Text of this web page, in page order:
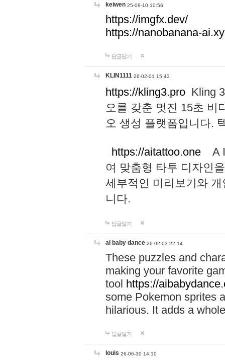
keiwen 25-09-10 10:56
https://imgfx.dev/
https://nanobanana-
답글달기
KLIN1111 26-02-01 15:43
https://kling3.pro Kling
오를 갖춘 멋진 15초 비
오 생성 플랫폼입니다.
https://aitattoo.one A I
여 맞춤형 타투 디자인
세부적인 미리보기와
니다.
답글달기
ai baby dance 26-02-03 22:14
These puzzles and
making your favorite
tool https://
some Pokemon sprites
hilarious. It adds a
답글달기
louis 26-06-30 14:10